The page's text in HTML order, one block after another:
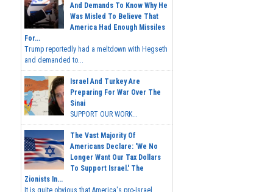
And Demands To Know Why He
Was Misled To Believe That
America Had Enough Missiles
For...
Trump reportedly had a meltdown with Hegseth
and demanded to...
Israel And Turkey Are
Preparing For War Over The
Sinai
SUPPORT OUR WORK...
The Vast Majority Of
Americans Declare: 'We No
Longer Want Our Tax Dollars
To Support Israel.' The
Zionists In...